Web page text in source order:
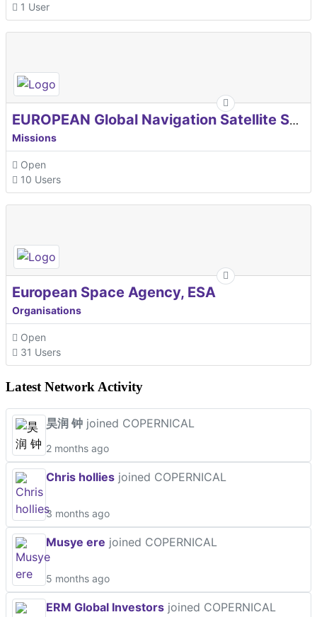
1 User
EUROPEAN Global Navigation Satellite Systems Agency
Missions
Open
10 Users
European Space Agency, ESA
Organisations
Open
31 Users
Latest Network Activity
昊润 钟 joined COPERNICAL
2 months ago
Chris hollies joined COPERNICAL
3 months ago
Musye ere joined COPERNICAL
5 months ago
ERM Global Investors joined COPERNICAL